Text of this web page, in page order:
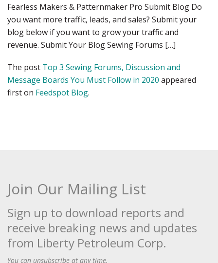
Fearless Makers & Patternmaker Pro Submit Blog Do
you want more traffic, leads, and sales? Submit your
blog below if you want to grow your traffic and
revenue. Submit Your Blog Sewing Forums […]
The post Top 3 Sewing Forums, Discussion and
Message Boards You Must Follow in 2020 appeared
first on Feedspot Blog.
Join Our Mailing List
Sign up to download reports and
receive breaking news and updates
from Liberty Petroleum Corp.
You can unsubscribe at any time.